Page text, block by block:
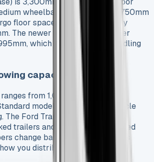
wheelbase) stretches to 3,750mm
floor space. Load width usually
The newer models have a lower
which makes manual handling
capacity explained
from 1,023kg to 1,527kg in
models have a gross vehicle
Ford Transit can tow up to
trailers and 750kg with unbraked
change based on your vehicle’s
you distribute the payload.